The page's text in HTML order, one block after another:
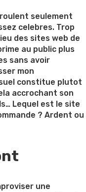
seulement
celebres. Trop
des sites web de
au public plus
sans avoir
mon
constitue plutot
accrochant son
Lequel est le site
? Ardent ou
une